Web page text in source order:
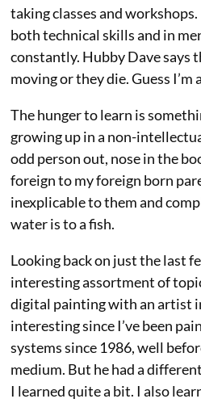
taking classes and
both technical skills and in
constantly. Hubby Dave says
moving or they die. Guess I’m
The hunger to learn is
growing up in a non-
odd person out, nose in the
foreign to my foreign born
inexplicable to them and
water is to a fish.
Looking back on just the last
interesting assortment of
digital painting with an artist
interesting since I’ve been
systems since 1986, well
medium. But he had a
I learned quite a bit. I also